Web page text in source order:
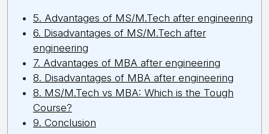
5. Advantages of MS/M.Tech after engineering
6. Disadvantages of MS/M.Tech after
engineering
7. Advantages of MBA after engineering
8. Disadvantages of MBA after engineering
8. MS/M.Tech vs MBA: Which is the Tough
Course?
9. Conclusion